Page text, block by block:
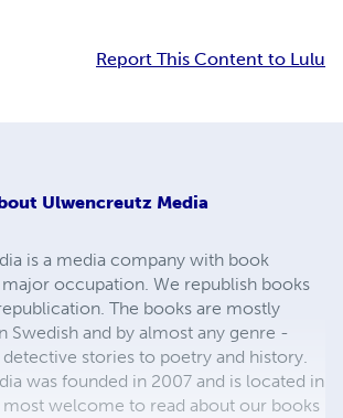
Report This Content to Lulu
Ulwencreutz Media
is a media company with book
major occupation. We republish books
The books are mostly
Swedish and by almost any genre -
stories to poetry and history.
was founded in 2007 and is located in
most welcome to read about our books